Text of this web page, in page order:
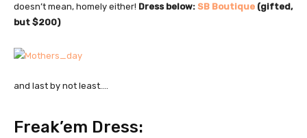
doesn’t mean, homely either! Dress below: SB Boutique (gifted,
but $200)
and last by not least….
Freak’em Dress: